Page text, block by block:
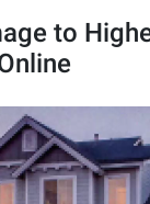
to